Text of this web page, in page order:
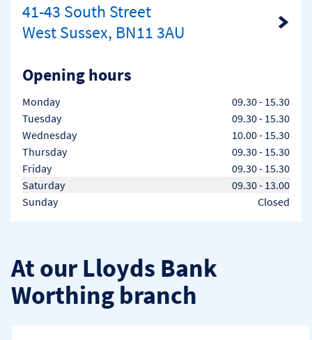
41-43 South Street
West Sussex, BN11 3AU
Link Opens in New Tab
Opening hours
Day of the Week
Monday 09.30- 15.30
Tuesday
09.30- 15.30
Wednesday
10.00- 15.30
Thursday
09.30- 15.30
Friday
09.30- 15.30
Saturday
09.30- 13.00
Sunday
Closed
At our Lloyds Bank
Worthing branch